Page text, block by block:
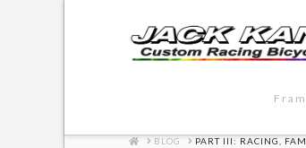
HOME
BLOG PART III: RACING,